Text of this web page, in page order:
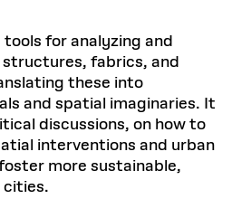
for analyzing and
fabrics, and
these into
and spatial imaginaries. It
discussions, on how to
interventions and urban
more sustainable,
cities.